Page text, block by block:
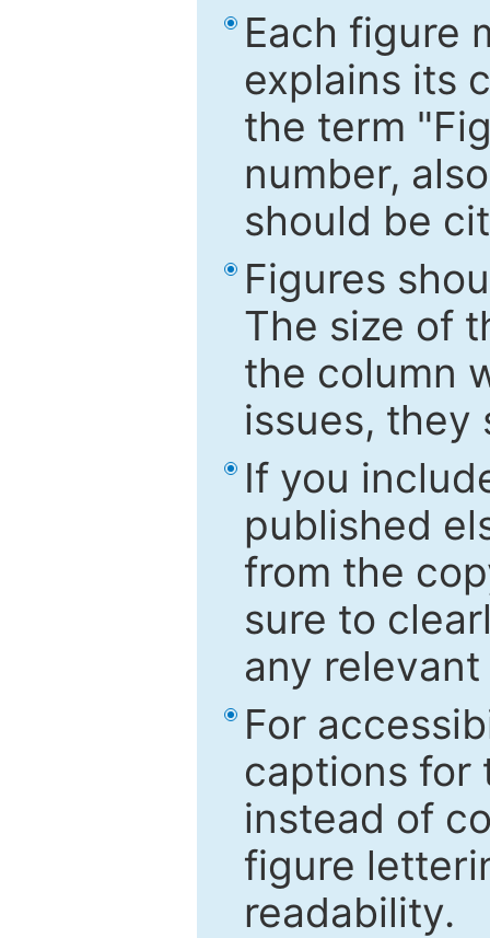
Each figure
explains its
the term
number,
should be
Figures
The size of
the column
issues, they
If you
published
from the
sure to
any
For
captions for
instead of
figure
readability.